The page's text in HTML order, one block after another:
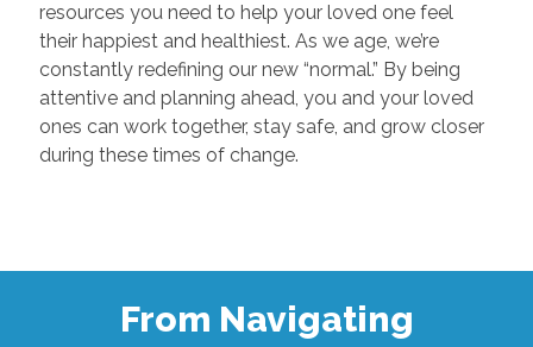
resources you need to help your loved one feel
their happiest and healthiest. As we age, we’re
constantly redefining our new “normal.” By being
attentive and planning ahead, you and your loved
ones can work together, stay safe, and grow closer
during these times of change.
From Navigating